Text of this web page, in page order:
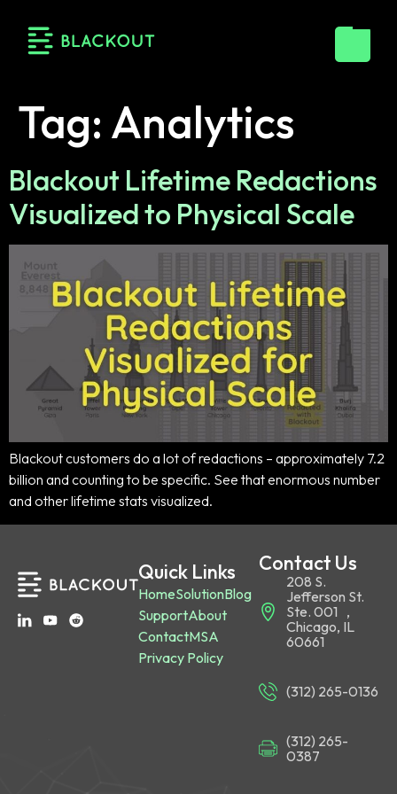
Tag: Analytics
Blackout Lifetime Redactions
Visualized to Physical Scale
Blackout customers do a lot of redactions – approximately 7.2
billion and counting to be specific. See that enormous number
and other lifetime stats visualized.
Quick Links
HomeSolutionBlog
SupportAbout
ContactMSA
Privacy Policy
Contact Us
208 S.
Jefferson St.
Ste. 001 ,
Chicago, IL
60661
(312) 265-0136
(312) 265-
0387